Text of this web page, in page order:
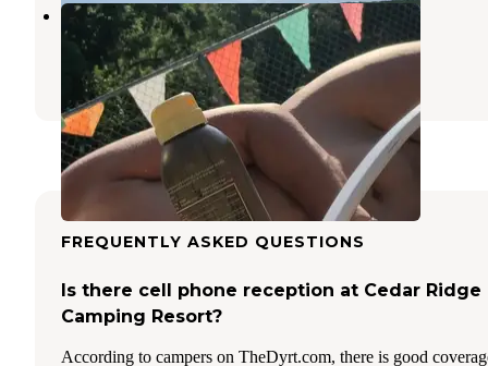
Fern Hills Club
Clear Creek,Indiana
2 Reviews
2 Photos
FREQUENTLY ASKED QUESTIONS
Is there cell phone reception at Cedar Ridge
Camping Resort?
According to campers on TheDyrt.com, there is good